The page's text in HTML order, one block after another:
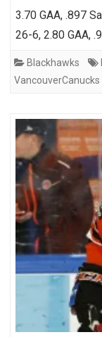
3.70 GAA, .897
26-6, 2.80 GAA,
Blackhawks
VancouverCanucks